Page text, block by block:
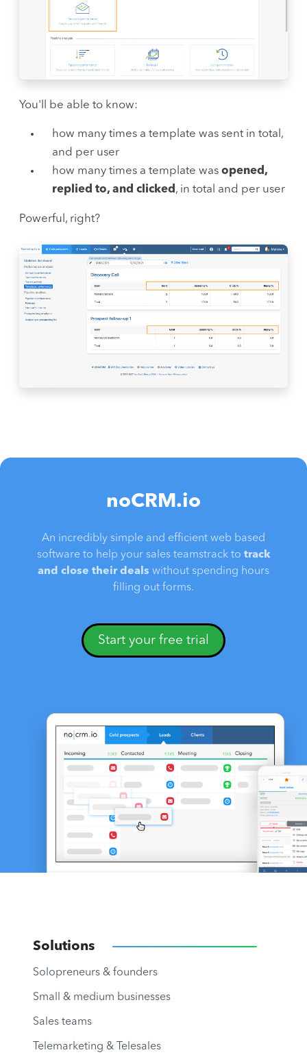
You'll be able to know:
how many times a template was sent in total,
and per user
how many times a template was opened,
replied to, and clicked , in total and per user
Powerful, right?
noCRM.io
An incredibly simple and efficient web based
software to help your sales teamstrack to track
and close their deals without spending hours
filling out forms.
Start your free trial
Solutions
Solopreneurs & founders
Small & medium businesses
Sales teams
Telemarketing & Telesales